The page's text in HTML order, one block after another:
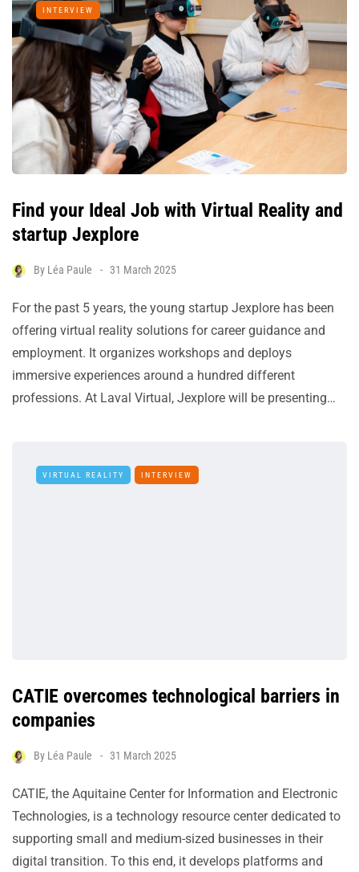
INTERVIEW
Find your Ideal Job with Virtual Reality and
startup Jexplore
By Léa Paule 31 March 2025
For the past 5 years, the young startup Jexplore has been
offering virtual reality solutions for career guidance and
employment. It organizes workshops and deploys
immersive experiences around a hundred different
professions. At Laval Virtual, Jexplore will be presenting…
VIRTUAL REALITY INTERVIEW
CATIE overcomes technological barriers in
companies
By Léa Paule 31 March 2025
CATIE, the Aquitaine Center for Information and Electronic
Technologies, is a technology resource center dedicated to
supporting small and medium-sized businesses in their
digital transition. To this end, it develops platforms and